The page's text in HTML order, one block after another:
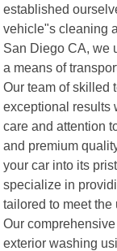
established
vehicle"s cleaning
San Diego CA, we
a means of
Our team of skilled
exceptional results
care and attention
and premium
your car into its
specialize in
tailored to meet the
Our
exterior washing